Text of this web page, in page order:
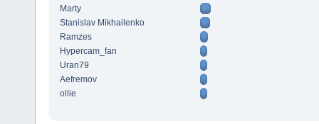
Marty
Stanislav Mikhailenko
Ramzes
Hypercam_fan
Uran79
Aefremov
ollie